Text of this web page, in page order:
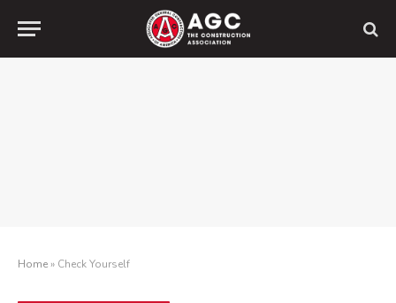
Home» Check Yourself